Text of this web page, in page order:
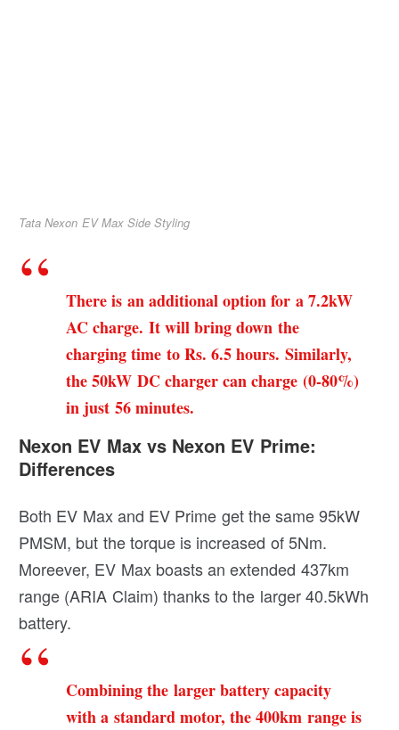
Tata Nexon EV Max Side Styling
There is an additional option for a 7.2kW
AC charge. It will bring down the
charging time to Rs. 6.5 hours. Similarly,
the 50kW DC charger can charge (0-80%)
in just 56 minutes.
Nexon EV Max vs Nexon EV Prime:
Differences
Both EV Max and EV Prime get the same 95kW
PMSM, but the torque is increased of 5Nm.
Moreever, EV Max boasts an extended 437km
range (ARIA Claim) thanks to the larger 40.5kWh
battery.
Combining the larger battery capacity
with a standard motor, the 400km range is